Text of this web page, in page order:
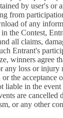
by user's or
from
of any
the Contest,
all claims,
Entrant's
winners agree
any loss or injury
the acceptance
liable in the
are cancelled
or any other